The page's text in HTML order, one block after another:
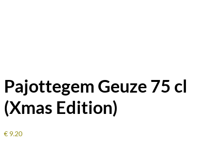
Pajottegem Geuze 75 cl
(Xmas Edition)
€ 9.20